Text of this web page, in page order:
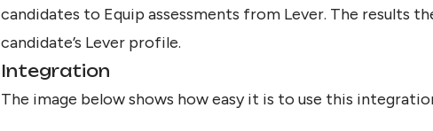
candidates to Equip assessments from Lever. The results
candidate’s Lever profile.
Integration
The image below shows how easy it is to use this